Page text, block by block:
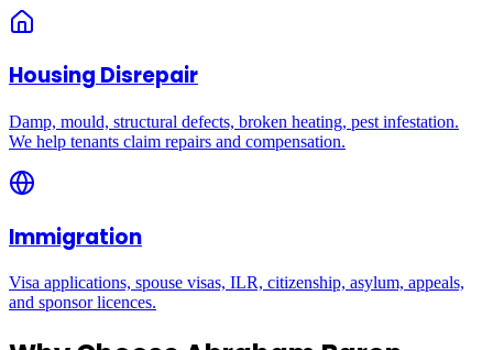
Housing Disrepair
Damp, mould, structural defects, broken heating, pest infestation.
We help tenants claim repairs and compensation.
Immigration
Visa applications, spouse visas, ILR, citizenship, asylum, appeals,
and sponsor licences.